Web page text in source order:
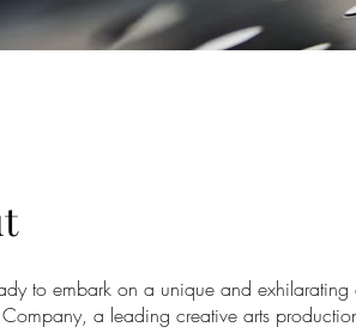
to embark on a unique and exhilarating
a leading creative arts